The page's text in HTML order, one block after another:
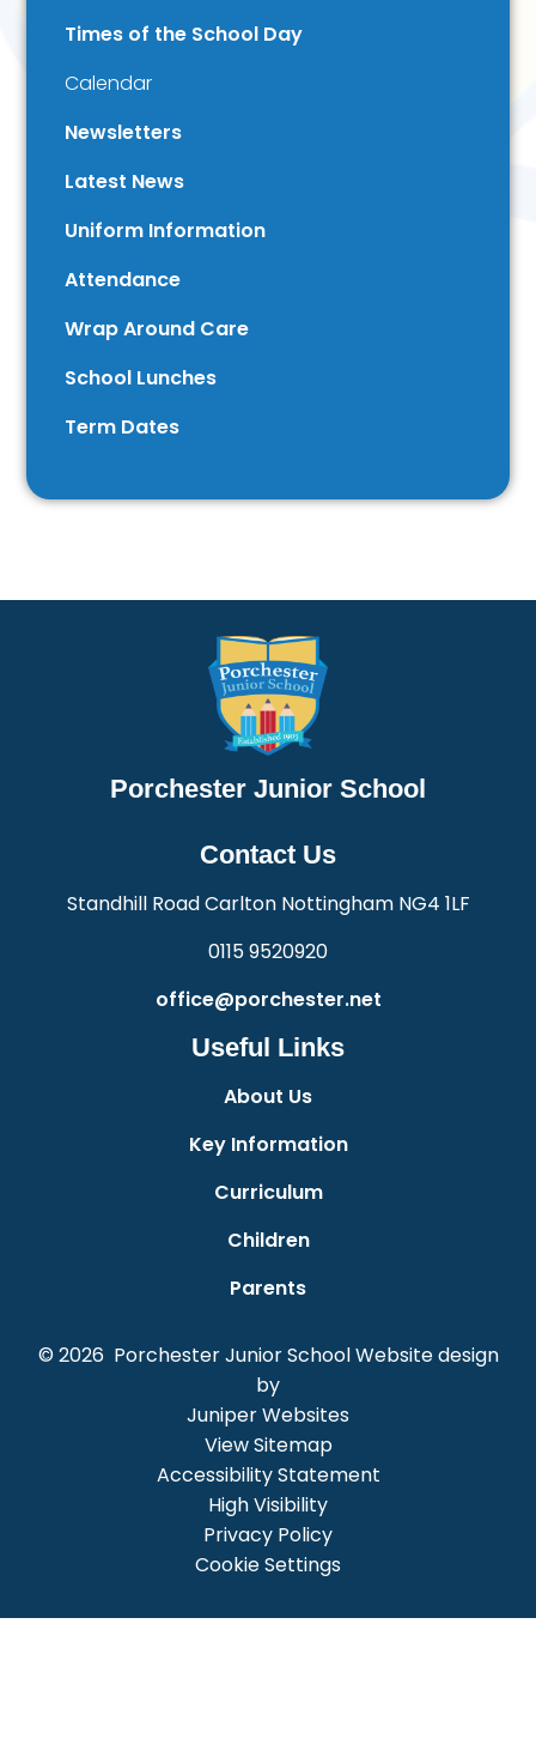
Times of the School Day
Calendar
Newsletters
Latest News
Uniform Information
Attendance
Wrap Around Care
School Lunches
Term Dates
Porchester Junior School
Contact Us
Standhill Road Carlton Nottingham NG4 1LF
0115 9520920
office@porchester.net
Useful Links
About Us
Key Information
Curriculum
Children
Parents
© 2026 Porchester Junior SchoolWebsite design
by
Juniper Websites
View Sitemap
Accessibility Statement
High Visibility
Privacy Policy
Cookie Settings